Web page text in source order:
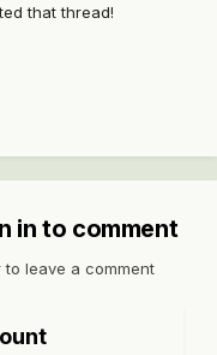
that thread!
in to comment
leave a comment